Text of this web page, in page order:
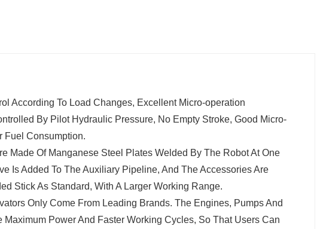
According To Load Changes, Excellent Micro-operation
By Pilot Hydraulic Pressure, No Empty Stroke, Good Micro-
Fuel Consumption.
Made Of Manganese Steel Plates Welded By The Robot At One
Is Added To The Auxiliary Pipeline, And The Accessories Are
Stick As Standard, With A Larger Working Range.
Only Come From Leading Brands. The Engines, Pumps And
Power And Faster Working Cycles, So That Users Can